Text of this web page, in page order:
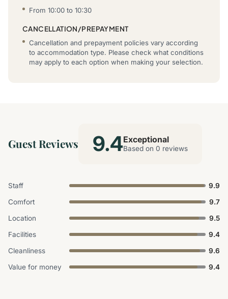
From 10:00 to 10:30
CANCELLATION/PREPAYMENT
Cancellation and prepayment policies vary according
to accommodation type. Please check what conditions
may apply to each option when making your selection.
Guest Reviews 9.4Exceptional
Based on 0 reviews
Staff
9.9
Comfort
9.7
Location
9.5
Facilities
9.4
Cleanliness
9.6
Value for money
9.4